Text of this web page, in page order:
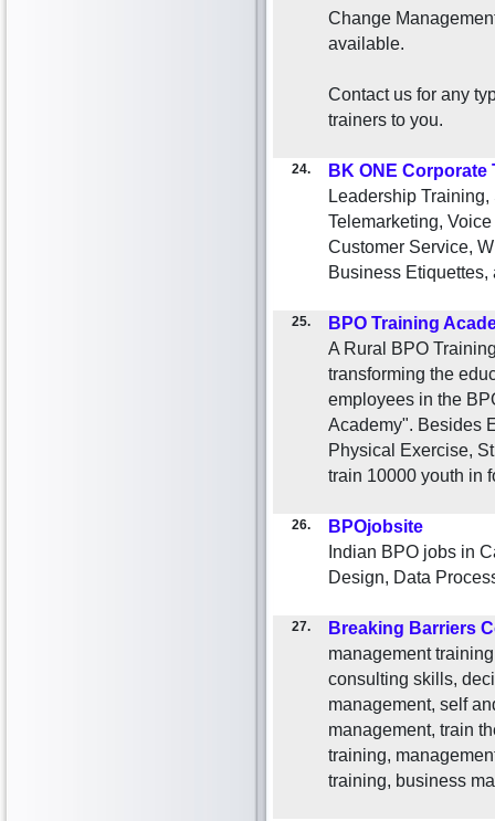
Change
available.
Contact us for any
trainers to you.
24.
BK ONE Corporate
Leadership
Telemarketing,
Customer Service,
Business Etiquettes,
25.
BPO Training
A Rural BPO
transforming the
employees in the
Academy". Besides
Physical Exercise,
train 10000 youth in
26.
BPOjobsite
Indian BPO jobs in
Design, Data
27.
Breaking Barriers
management
consulting skills,
management, self
management, train
training,
training, business